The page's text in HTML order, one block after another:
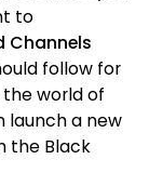
to
Channels
follow for
world of
launch a new
the Black